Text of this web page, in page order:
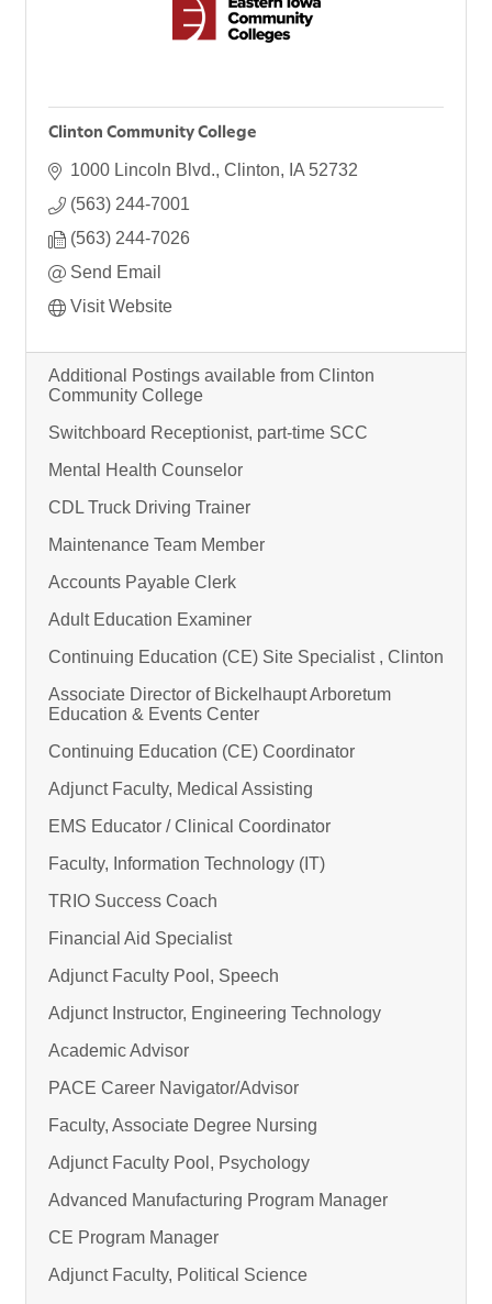
Clinton Community College
1000 Lincoln Blvd. Clinton IA 52732
(563) 244-7001
(563) 244-7026
Send Email
Visit Website
Additional Postings available from Clinton
Community College
Switchboard Receptionist, part-time SCC
Mental Health Counselor
CDL Truck Driving Trainer
Maintenance Team Member
Accounts Payable Clerk
Adult Education Examiner
Continuing Education (CE) Site Specialist , Clinton
Associate Director of Bickelhaupt Arboretum
Education & Events Center
Continuing Education (CE) Coordinator
Adjunct Faculty, Medical Assisting
EMS Educator / Clinical Coordinator
Faculty, Information Technology (IT)
TRIO Success Coach
Financial Aid Specialist
Adjunct Faculty Pool, Speech
Adjunct Instructor, Engineering Technology
Academic Advisor
PACE Career Navigator/Advisor
Faculty, Associate Degree Nursing
Adjunct Faculty Pool, Psychology
Advanced Manufacturing Program Manager
CE Program Manager
Adjunct Faculty, Political Science